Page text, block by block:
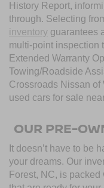
History Report,
through. Selecting
inventory guarantees
multi-point inspection
Extended Warranty
Towing/Roadside
Crossroads Nissan of
used cars for sale
OUR PRE-
It doesn’t have to be
your dreams. Our
Forest, NC, is